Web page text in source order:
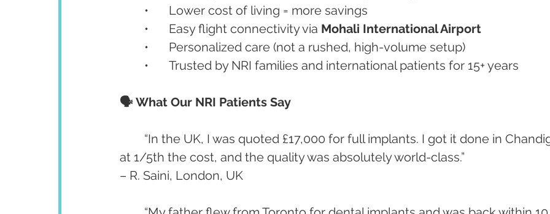
	•	Lower cost of living = more savings
	•	Easy flight connectivity via
Mohali International Airport
	•	Personalized care (not a rushed, high-volume setup)
	•	Trusted by NRI families and international patients for 15+ years
🗣️ What Our NRI Patients Say
at 1/5th the cost, and the quality was absolutely world-class.”
– R. Saini, London, UK